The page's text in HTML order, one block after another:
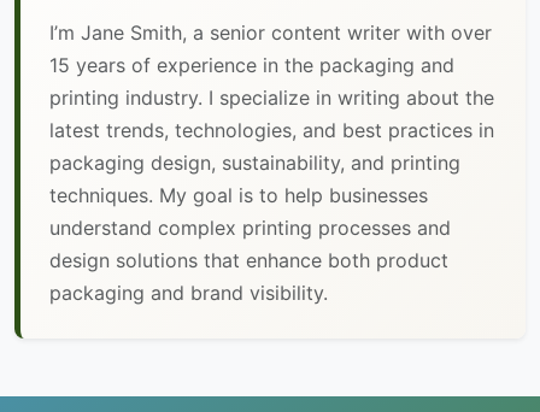
I’m Jane Smith, a senior content writer with over
15 years of experience in the packaging and
printing industry. I specialize in writing about the
latest trends, technologies, and best practices in
packaging design, sustainability, and printing
techniques. My goal is to help businesses
understand complex printing processes and
design solutions that enhance both product
packaging and brand visibility.